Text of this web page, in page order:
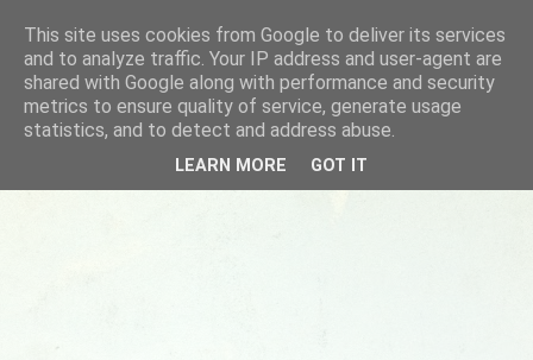
This site uses cookies from Google to deliver its services
and to analyze traffic. Your IP address and user-agent are
shared with Google along with performance and security
metrics to ensure quality of service, generate usage
statistics, and to detect and address abuse.
LEARN MORE GOT IT